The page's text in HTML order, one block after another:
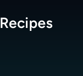
Recipes